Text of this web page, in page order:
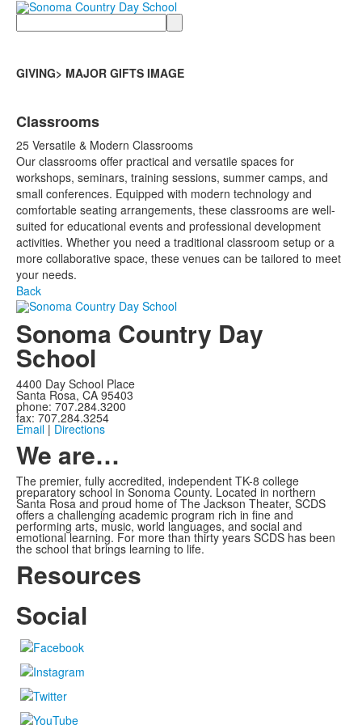
Search
GIVING> MAJOR GIFTS IMAGE
Classrooms
25 Versatile & Modern Classrooms
Our classrooms offer practical and versatile spaces for
workshops, seminars, training sessions, summer camps, and
small conferences. Equipped with modern technology and
comfortable seating arrangements, these classrooms are well-
suited for educational events and professional development
activities. Whether you need a traditional classroom setup or a
more collaborative space, these venues can be tailored to meet
your needs.
Back
Sonoma Country Day
School
4400 Day School Place
Santa Rosa, CA 95403
phone: 707.284.3200
fax: 707.284.3254
Email | Directions
We are…
The premier, fully accredited, independent TK-8 college
preparatory school in Sonoma County. Located in northern
Santa Rosa and proud home of The Jackson Theater, SCDS
offers a challenging academic program rich in fine and
performing arts, music, world languages, and social and
emotional learning. For more than thirty years SCDS has been
the school that brings learning to life.
Resources
Social